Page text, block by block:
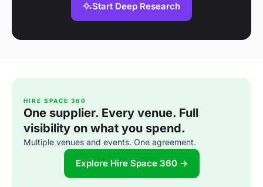
Start Deep Research
HIRE SPACE 360
One supplier. Every venue. Full
visibility on what you spend.
Multiple venues and events. One agreement.
Explore Hire Space 360 →